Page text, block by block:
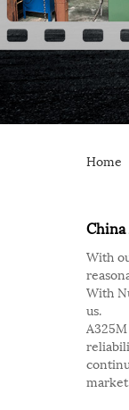
Home
With
With
us.